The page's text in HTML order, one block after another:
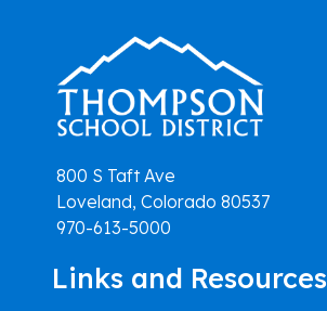
800 S Taft Ave
Loveland, Colorado 80537
970-613-5000
Links and Resources